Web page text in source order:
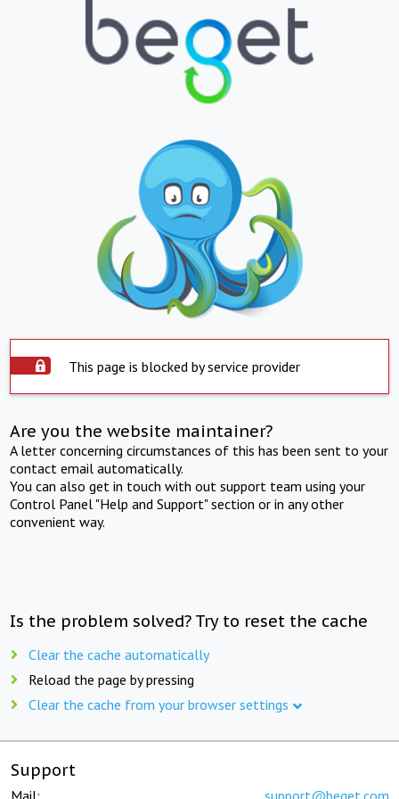
This page is blocked by service provider
Are you the website maintainer?
A letter concerning circumstances of this has been sent to your
contact email automatically.
You can also get in touch with out support team using your
Control Panel "Help and Support" section or in any other
convenient way.
Is the problem solved? Try to reset the cache
Clear the cache automatically
Reload the page by pressing
Clear the cache from your browser settings
Support
Mail: support@beget.com